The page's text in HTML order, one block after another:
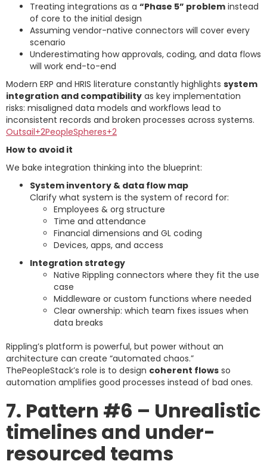
Treating integrations as a “Phase 5” problem instead
of core to the initial design
Assuming vendor-native connectors will cover every
scenario
Underestimating how approvals, coding, and data flows
will work end-to-end
Modern ERP and HRIS literature constantly highlights system
integration and compatibility as key implementation
risks: misaligned data models and workflows lead to
inconsistent records and broken processes across systems.
Outsail+2PeopleSpheres+2
How to avoid it
We bake integration thinking into the blueprint:
System inventory & data flow map
Clarify what system is the system of record for:
Employees & org structure
Time and attendance
Financial dimensions and GL coding
Devices, apps, and access
Integration strategy
Native Rippling connectors where they fit the use
case
Middleware or custom functions where needed
Clear ownership: which team fixes issues when
data breaks
Rippling’s platform is powerful, but power without an
architecture can create “automated chaos.”
ThePeopleStack’s role is to design coherent flows so
automation amplifies good processes instead of bad ones.
7. Pattern #6 – Unrealistic
timelines and under-
resourced teams